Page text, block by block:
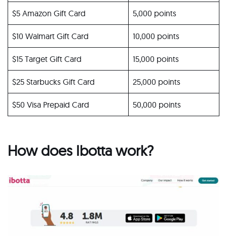
$5 Amazon Gift Card 5,000 points
$10 Walmart Gift Card 10,000 points
$15 Target Gift Card 15,000 points
$25 Starbucks Gift Card 25,000 points
$50 Visa Prepaid Card 50,000 points
How does Ibotta work?